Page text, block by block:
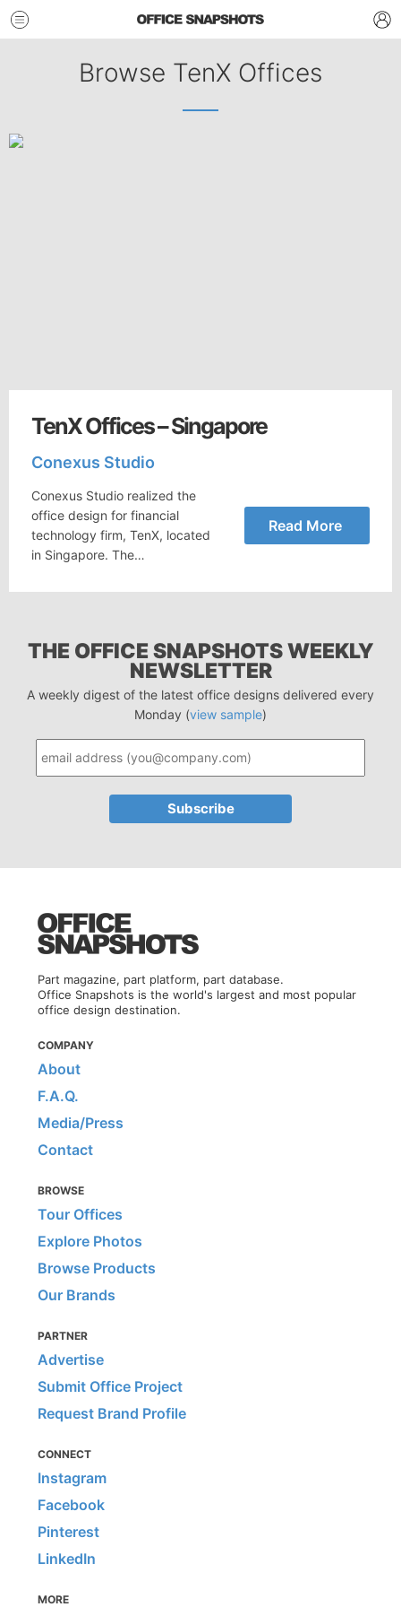
Browse TenX Offices
TenX Offices – Singapore
Conexus Studio
Conexus Studio realized the
office design for financial
technology firm, TenX, located
in Singapore. The…
Read More
THE OFFICE SNAPSHOTS WEEKLY
NEWSLETTER
A weekly digest of the latest office designs delivered every
Monday (view sample)
Part magazine, part platform, part database.
Office Snapshots is the world's largest and most popular
office design destination.
COMPANY
About
F.A.Q.
Media/Press
Contact
BROWSE
Tour Offices
Explore Photos
Browse Products
Our Brands
PARTNER
Advertise
Submit Office Project
Request Brand Profile
CONNECT
Instagram
Facebook
Pinterest
LinkedIn
MORE